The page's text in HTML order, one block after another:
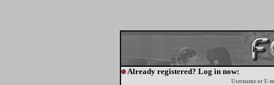
Already registered? Log in now:
Username or E-